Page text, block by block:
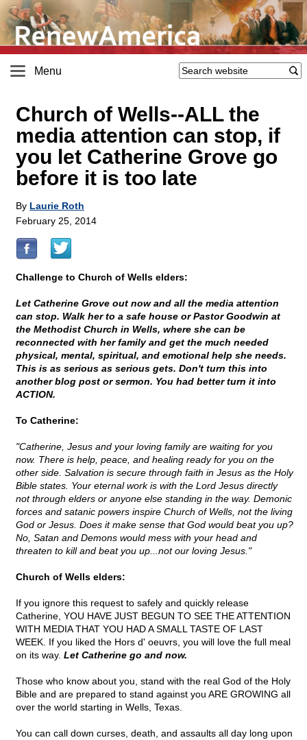
Menu
Church of Wells--ALL the
media attention can stop, if
you let Catherine Grove go
before it is too late
By Laurie Roth
February 25, 2014
Challenge to Church of Wells elders:
Let Catherine Grove out now and all the media attention
can stop. Walk her to a safe house or Pastor Goodwin at
the Methodist Church in Wells, where she can be
reconnected with her family and get the much needed
physical, mental, spiritual, and emotional help she needs.
This is as serious as serious gets. Don't turn this into
another blog post or sermon. You had better turn it into
ACTION.
To Catherine:
"Catherine, Jesus and your loving family are waiting for you
now. There is help, peace, and healing ready for you on the
other side. Salvation is secure through faith in Jesus as the Holy
Bible states. Your eternal work is with the Lord Jesus directly
not through elders or anyone else standing in the way. Demonic
forces and satanic powers inspire Church of Wells, not the living
God or Jesus. Does it make sense that God would beat you up?
No, Satan and Demons would mess with your head and
threaten to kill and beat you up...not our loving Jesus."
Church of Wells elders:
If you ignore this request to safely and quickly release
Catherine, YOU HAVE JUST BEGUN TO SEE THE ATTENTION
WITH MEDIA THAT YOU HAD A SMALL TASTE OF LAST
WEEK. If you liked the Hors d' oeuvrs, you will love the full meal
on its way. Let Catherine go and now.
Those who know about you, stand with the real God of the Holy
Bible and are prepared to stand against you ARE GROWING all
over the world starting in Wells, Texas.
You can call down curses, death, and assaults all day long upon